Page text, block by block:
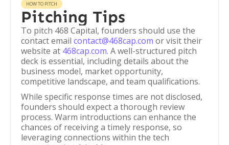
HOW TO PITCH
Pitching Tips
To pitch 468 Capital, founders should use the
contact email contact@468cap.com or visit their
website at 468cap.com. A well-structured pitch
deck is essential, including details about the
business model, market opportunity,
competitive landscape, and team qualifications.
While specific response times are not disclosed,
founders should expect a thorough review
process. Warm introductions can enhance the
chances of receiving a timely response, so
leveraging connections within the tech